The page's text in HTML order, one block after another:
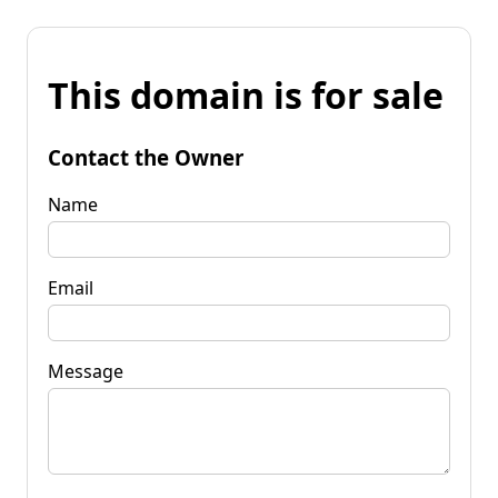
This domain is for sale
Contact the Owner
Name
Email
Message